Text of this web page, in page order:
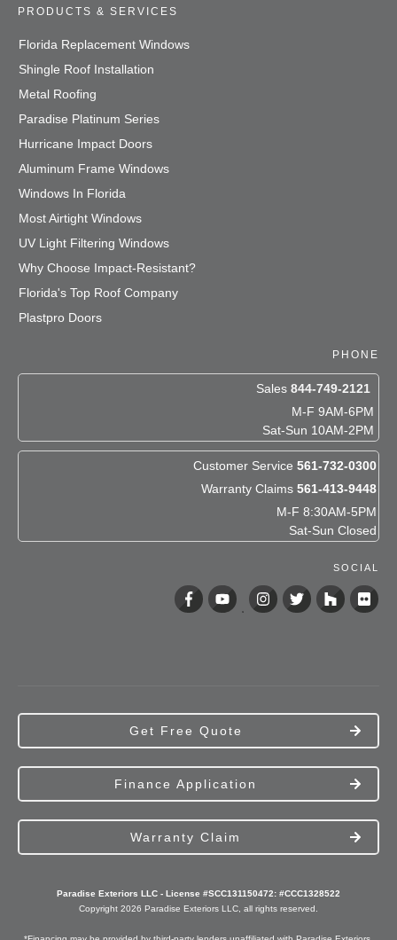
PRODUCTS & SERVICES
Florida Replacement Windows
Shingle Roof Installation
Metal Roofing
Paradise Platinum Series
Hurricane Impact Doors
Aluminum Frame Windows
Windows In Florida
Most Airtight Windows
UV Light Filtering Windows
Why Choose Impact-Resistant?
Florida's Top Roof Company
Plastpro Doors
PHONE
Sales 844-749-2121
M-F 9AM-6PM
Sat-Sun 10AM-2PM
Customer Service 561-732-0300
Warranty Claims 561-413-9448
M-F 8:30AM-5PM
Sat-Sun Closed
SOCIAL
Get Free Quote
Finance Application
Warranty Claim
Paradise Exteriors LLC - License #SCC131150472: #CCC1328522
Copyright 2026 Paradise Exteriors LLC, all rights reserved.